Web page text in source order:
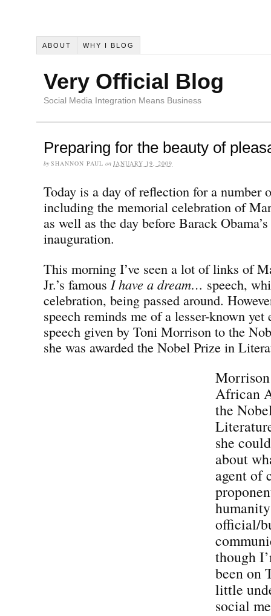
ABOUT WHY I BLOG
Very Official Blog
Social Media Integration Means Business
Preparing for the beauty of
by SHANNON PAUL on JANUARY 19, 2009
Today is a day of reflection for a number
including the memorial celebration of
as well as the day before Barack
inauguration.
This morning I’ve seen a lot of links of
Jr.’s famous I have a dream… speech,
celebration, being passed around.
speech reminds me of a lesser-known
speech given by Toni Morrison to the
she was awarded the Nobel Prize in
African
the
she
about
agent of
official/
though
been on
little
social